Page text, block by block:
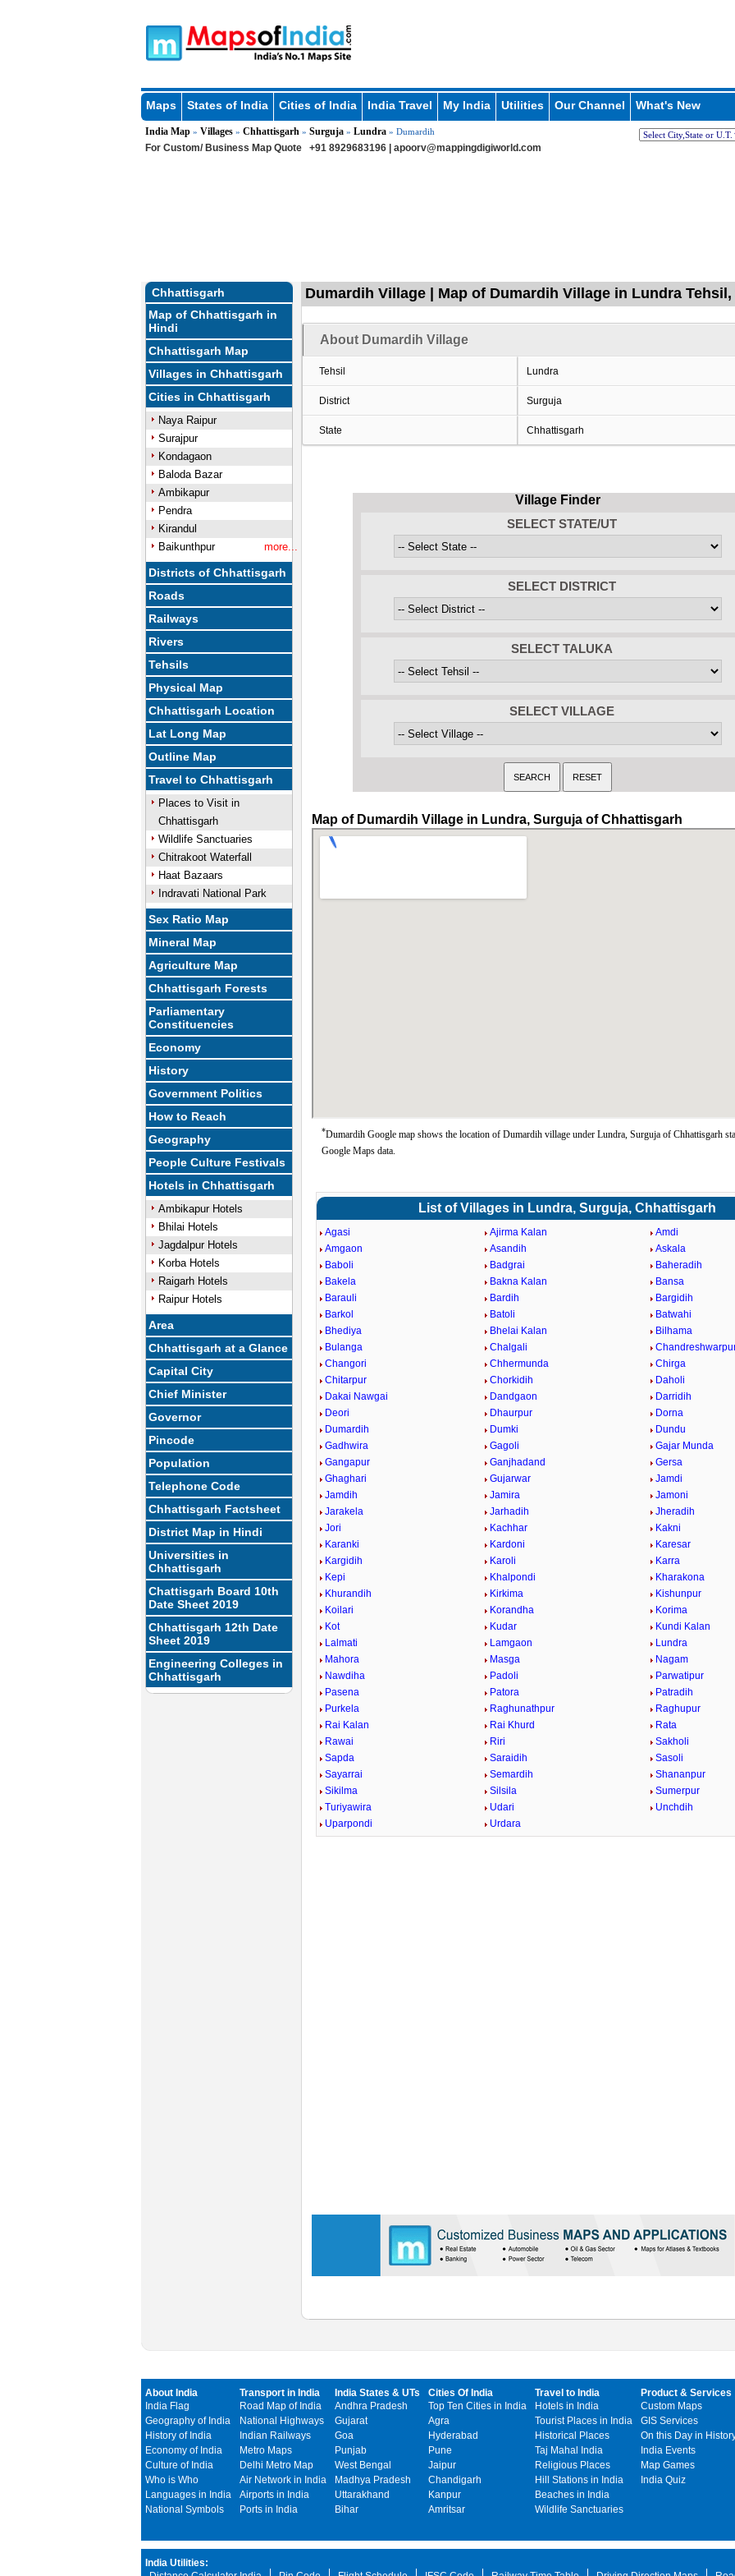
Maps States of India Cities of India India Travel My India Utilities Our Channel What's New
India Map» Villages» Chhattisgarh » Surguja» Lundra» Dumardih
For Custom/ Business Map Quote +91 8929683196 | apoorv@mappingdigiworld.com
Chhattisgarh
Map of Chhattisgarh in
Hindi
Chhattisgarh Map
Villages in Chhattisgarh
Cities in Chhattisgarh
Naya Raipur
Surajpur
Kondagaon
Baloda Bazar
Ambikapur
Pendra
Kirandul
Baikunthpur
more...
Districts of Chhattisgarh
Roads
Railways
Rivers
Tehsils
Physical Map
Chhattisgarh Location
Lat Long Map
Outline Map
Travel to Chhattisgarh
Places to Visit in
Chhattisgarh
Wildlife Sanctuaries
Chitrakoot Waterfall
Haat Bazaars
Indravati National Park
Sex Ratio Map
Mineral Map
Agriculture Map
Chhattisgarh Forests
Parliamentary
Constituencies
Economy
History
Government Politics
How to Reach
Geography
People Culture Festivals
Hotels in Chhattisgarh
Ambikapur Hotels
Bhilai Hotels
Jagdalpur Hotels
Korba Hotels
Raigarh Hotels
Raipur Hotels
Area
Chhattisgarh at a Glance
Capital City
Chief Minister
Governor
Pincode
Population
Telephone Code
Chhattisgarh Factsheet
District Map in Hindi
Universities in
Chhattisgarh
Chattisgarh Board 10th
Date Sheet 2019
Chhattisgarh 12th Date
Sheet 2019
Engineering Colleges in
Chhattisgarh
Dumardih Village | Map of Dumardih Village in Lundra
About Dumardih Village
Tehsil Lundra
District Surguja
State Chhattisgarh
Village Finder
SELECT STATE/UT
SELECT DISTRICT
SELECT TALUKA
SELECT VILLAGE
Map of Dumardih Village in Lundra, Surguja of Chhattisgarh
*Dumardih Google map shows the location of Dumardih village under Lundra, Surguja of Chhattisgarh
Google Maps data.
List of Villages in Lundra, Surguja, Chhattisgarh
Agasi Ajirma Kalan
Amdi
Amgaon
Asandih
Askala
Baboli
Badgrai
Baheradih
Bakela
Bakna Kalan
Bansa
Barauli
Bardih
Bargidih
Barkol
Batoli
Batwahi
Bhediya
Bhelai Kalan
Bilhama
Bulanga
Chalgali
Changori
Chhermunda
Chirga
Chitarpur
Chorkidih
Daholi
Dakai Nawgai
Dandgaon
Darridih
Deori
Dhaurpur
Dorna
Dumardih
Dumki
Dundu
Gadhwira
Gagoli
Gajar Munda
Gangapur
Ganjhadand
Gersa
Ghaghari
Gujarwar
Jamdi
Jamdih
Jamira
Jamoni
Jarakela
Jarhadih
Jheradih
Jori
Kachhar
Kakni
Karanki
Kardoni
Karesar
Kargidih
Karoli
Karra
Kepi
Khalpondi
Kharakona
Khurandih
Kirkima
Kishunpur
Koilari
Korandha
Korima
Kot
Kudar
Kundi Kalan
Lalmati
Lamgaon
Lundra
Mahora
Masga
Nagam
Nawdiha
Padoli
Parwatipur
Pasena
Patora
Patradih
Purkela
Raghunathpur
Raghupur
Rai Kalan
Rai Khurd
Rata
Rawai
Riri
Sakholi
Sapda
Saraidih
Sasoli
Sayarrai
Semardih
Shananpur
Sikilma
Silsila
Sumerpur
Turiyawira
Udari
Unchdih
Uparpondi
Urdara
About India
India Flag
Geography of India
History of India
Economy of India
Culture of India
Who is Who
Languages in India
National Symbols
Transport in India
Road Map of India
National Highways
Indian Railways
Metro Maps
Delhi Metro Map
Air Network in India
Airports in India
Ports in India
India States & UTs
Andhra Pradesh
Gujarat
Goa
Punjab
West Bengal
Madhya Pradesh
Uttarakhand
Bihar
Cities Of India
Top Ten Cities in India
Agra
Hyderabad
Pune
Jaipur
Chandigarh
Kanpur
Amritsar
Travel to India
Hotels in India
Tourist Places in India
Historical Places
Taj Mahal India
Religious Places
Hill Stations in India
Beaches in India
Wildlife Sanctuaries
Product & Services
Custom Maps
GIS Services
On this Day in
India Events
Map Games
India Quiz
India Utilities: